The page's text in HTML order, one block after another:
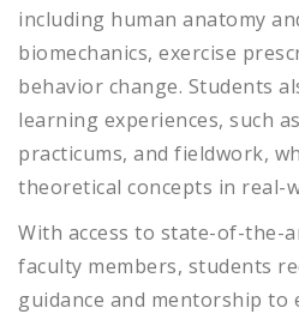
including human anatomy
biomechanics, exercise
behavior change. Students
learning experiences, such
practicums, and fieldwork,
theoretical concepts in real-
With access to state-of-the-
faculty members, students
guidance and mentorship to